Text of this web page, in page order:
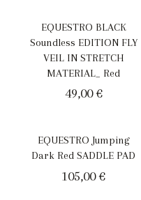
EQUESTRO BLACK
Soundless EDITION FLY
VEIL IN STRETCH
MATERIAL_ Red
49,00€
EQUESTRO Jumping
Dark Red SADDLE PAD
105,00€